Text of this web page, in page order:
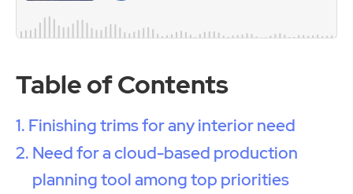
Table of Contents
Finishing trims for any interior need
Need for a cloud-based production
planning tool among top priorities